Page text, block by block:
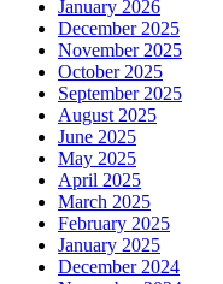
January 2026
December 2025
November 2025
October 2025
September 2025
August 2025
June 2025
May 2025
April 2025
March 2025
February 2025
January 2025
December 2024